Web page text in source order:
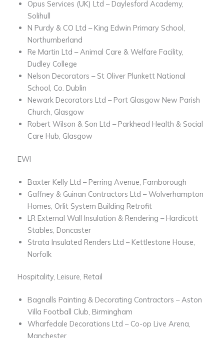
Opus Services (UK) Ltd – Daylesford Academy,
Solihull
N Purdy & CO Ltd – King Edwin Primary School,
Northumberland
Re Martin Ltd – Animal Care & Welfare Facility,
Dudley College
Nelson Decorators – St Oliver Plunkett National
School, Co. Dublin
Newark Decorators Ltd – Port Glasgow New Parish
Church, Glasgow
Robert Wilson & Son Ltd – Parkhead Health & Social
Care Hub, Glasgow
EWI
Baxter Kelly Ltd – Perring Avenue, Farnborough
Gaffney & Guinan Contractors Ltd – Wolverhampton
Homes, Orlit System Building Retrofit
LR External Wall Insulation & Rendering – Hardicott
Stables, Doncaster
Strata Insulated Renders Ltd – Kettlestone House,
Norfolk
Hospitality, Leisure, Retail
Bagnalls Painting & Decorating Contractors – Aston
Villa Football Club, Birmingham
Wharfedale Decorations Ltd – Co-op Live Arena,
Manchester